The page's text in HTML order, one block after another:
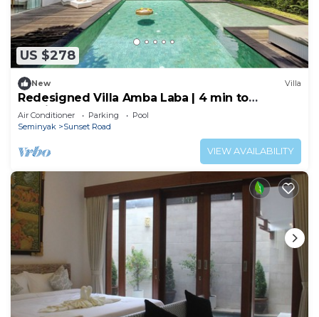
US $278
New Villa
Redesigned Villa Amba Laba | 4 min to
Seminyak Beach
Air Conditioner Parking
Pool
Seminyak
Sunset Road
VIEW AVAILABILITY